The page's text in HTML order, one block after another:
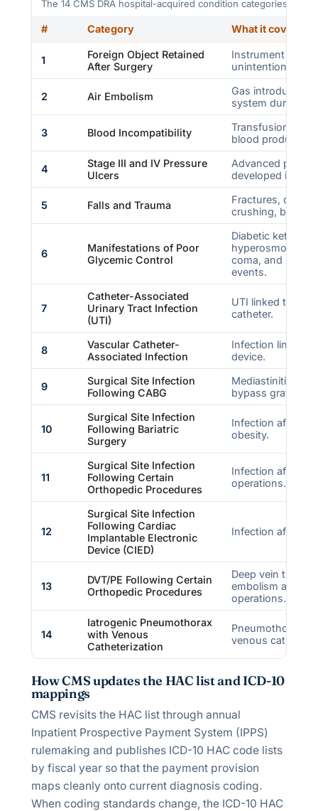
The 14 CMS DRA hospital-acquired condition categories.
# Category What it covers
1
Foreign Object Retained
After Surgery
Instrument or
unintentionally
2 Air Embolism
Gas introduced
system during
3 Blood Incompatibility
Transfusion of
blood products.
4
Stage III and IV Pressure
Ulcers
Advanced
developed in the
5 Falls and Trauma
Fractures,
crushing, burn,
6
Manifestations of Poor
Glycemic Control
Diabetic
hyperosmolar
coma, and
events.
7
Catheter-Associated
Urinary Tract Infection
(UTI)
UTI linked to an
catheter.
8
Vascular Catheter-
Associated Infection
Infection linked
device.
9
Surgical Site Infection
Following CABG
Mediastinitis
bypass graft.
10
Surgical Site Infection
Following Bariatric
Surgery
Infection after
obesity.
11
Surgical Site Infection
Following Certain
Orthopedic Procedures
Infection after
operations.
12
Surgical Site Infection
Following Cardiac
Implantable Electronic
Device (CIED)
Infection after
13
DVT/PE Following Certain
Orthopedic Procedures
Deep vein
embolism after
operations.
14
Iatrogenic Pneumothorax
with Venous
Catheterization
Pneumothorax
venous catheter
How CMS updates the HAC list and ICD-10
mappings
CMS revisits the HAC list through annual
Inpatient Prospective Payment System (IPPS)
rulemaking and publishes ICD-10 HAC code lists
by fiscal year so that the payment provision
maps cleanly onto current diagnosis coding.
When coding standards change, the ICD-10 HAC